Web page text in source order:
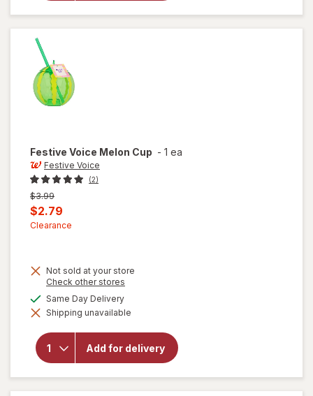
Festive Voice Melon Cup - 1 ea
Festive Voice
(2)
Previous
price
was
$3.99
Current
sale
$2.79
Clearance
Not sold at your store
Check other stores
dialog
Same Day Deliveryavailable
Shipping unavailable
Add for delivery
will
open
Festive
Voice
Melon
Cup